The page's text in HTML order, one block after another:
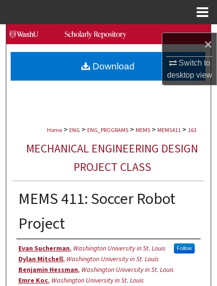
×
Switch to
desktopview
Search
Browse Collections
My Account
Digital Commons Network™
Home > ENG > ENG_PROGRAMS > MEMS > MEMS411 > 163
MECHANICAL ENGINEERING DESIGN
PROJECT CLASS
MEMS 411: Soccer Robot
Project
Authors
Evan Sucherman, Washington University in St. Louis Follow
Dylan Mitchell, Washington University in St. Louis
Benjamin Hessman, Washington University in St. Louis
Emre Koc, Washington University in St. Louis
Download